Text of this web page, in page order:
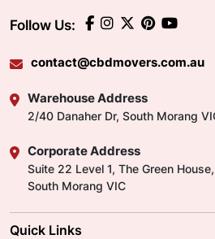
Follow Us:
contact@cbdmovers.com.au
Warehouse Address
2/40 Danaher Dr, South Morang
Corporate Address
Suite 22 Level 1, The Green
South Morang VIC
Quick Links